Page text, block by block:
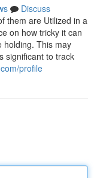
Discuss
them are Utilized in a
on how tricky it can
holding. This may
significant to track
profile